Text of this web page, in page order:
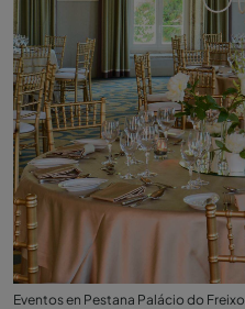
Eventos en Pestana Palácio do Freixo